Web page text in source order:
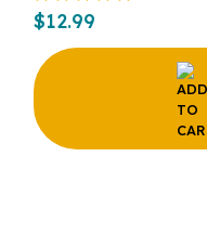
$12.99